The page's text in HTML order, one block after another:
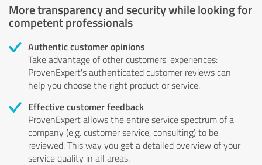
More transparency and security while looking for
competent professionals
Authentic customer opinions
Take advantage of other customers' experiences:
ProvenExpert's authenticated customer reviews can
help you choose the right product or service.
Effective customer feedback
ProvenExpert allows the entire service spectrum of a
company (e.g. customer service, consulting) to be
reviewed. This way you get a detailed overview of your
service quality in all areas.